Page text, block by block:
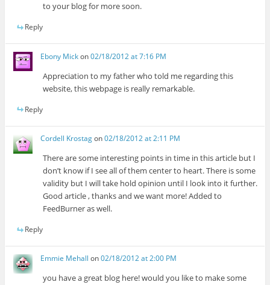
to your blog for more soon.
Reply
Ebony Mickon02/18/2012 at 7:16 PM
Appreciation to my father who told me regarding this
website, this webpage is really remarkable.
Reply
Cordell Krostagon02/18/2012 at 2:11 PM
There are some interesting points in time in this article but I
don’t know if I see all of them center to heart. There is some
validity but I will take hold opinion until I look into it further.
Good article , thanks and we want more! Added to
FeedBurner as well.
Reply
Emmie Mehall on02/18/2012 at 2:00 PM
you have a great blog here! would you like to make some